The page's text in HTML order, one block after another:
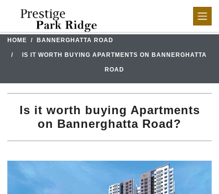
HOME BANNERGHATTA ROAD
IS IT WORTH BUYING APARTMENTS ON BANNERGHATTA
ROAD
Is it worth buying Apartments
on Bannerghatta Road?